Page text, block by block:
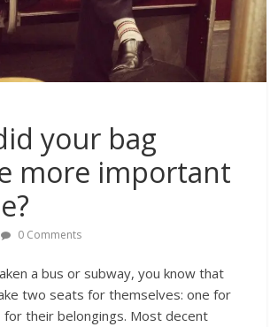
your bag
more important
0 Comments
a bus or subway, you know that
two seats for themselves: one for
their belongings. Most decent